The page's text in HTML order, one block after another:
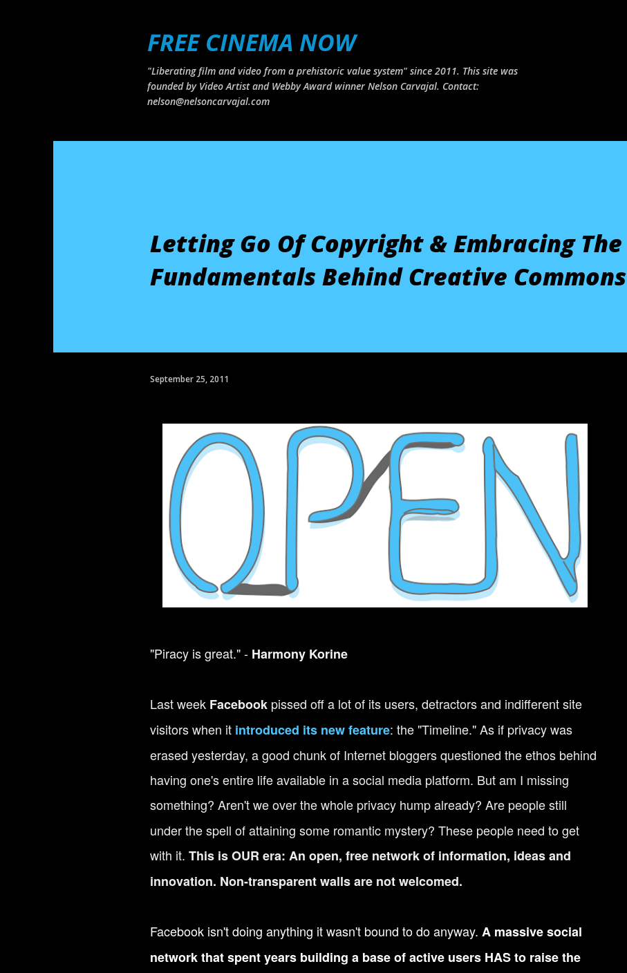
FREE CINEMA NOW
"Liberating film and video from a prehistoric value system" since 2011. This site was
founded by Video Artist and Webby Award winner Nelson Carvajal. Contact:
nelson@nelsoncarvajal.com
Letting Go Of Copyright & Embracing The
Fundamentals Behind Creative Commons
September 25, 2011
"Piracy is great." -Harmony Korine
Last week Facebookpissed off a lot of its users, detractors and indifferent site
visitors when it introduced its new feature: the "Timeline." As if privacy was
erased yesterday, a good chunk of Internet bloggers questioned the ethos behind
having one's entire life available in a social media platform. But am I missing
something? Aren't we over the whole privacy hump already? Are people still
under the spell of attaining some romantic mystery? These people need to get
with it. This is OUR era: An open, free network of information, ideas and
innovation. Non-transparent walls are not welcomed.
Facebook isn't doing anything it wasn't bound to do anyway. A massive social
network that spent years building a base of active users HAS to raise the